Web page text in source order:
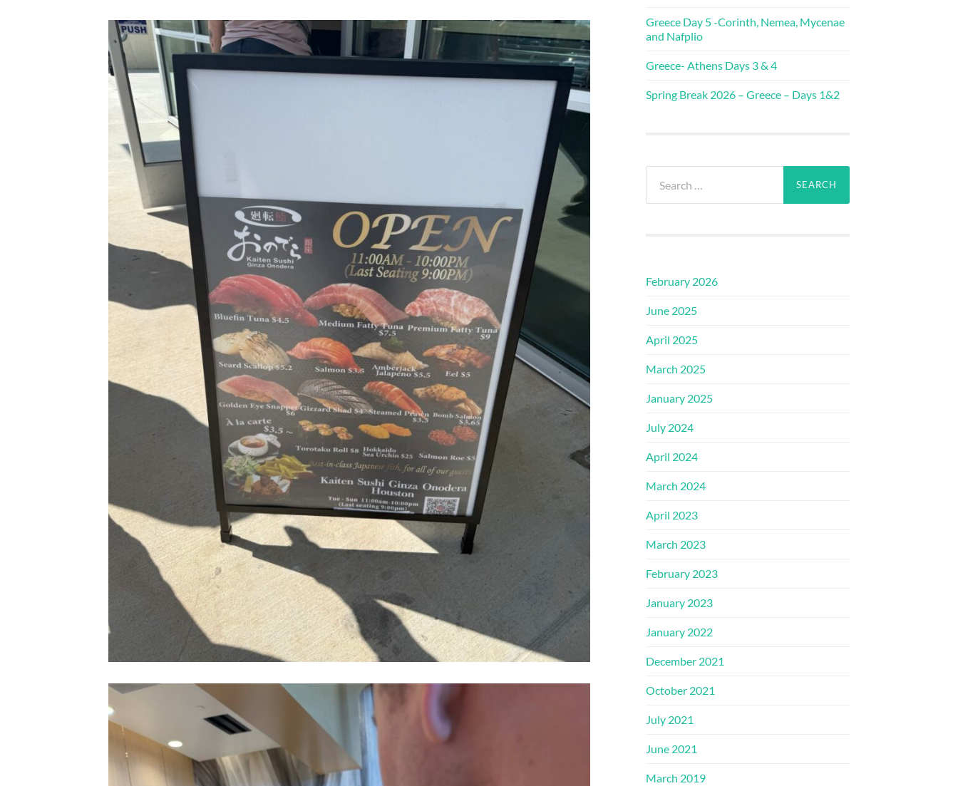
Greece Day 5 -Corinth, Nemea, Mycenae
and Nafplio
Greece- Athens Days 3 & 4
Spring Break 2026 – Greece – Days 1&2
for:
February 2026
June 2025
April 2025
March 2025
January 2025
July 2024
April 2024
March 2024
April 2023
March 2023
February 2023
January 2023
January 2022
December 2021
October 2021
July 2021
June 2021
March 2019